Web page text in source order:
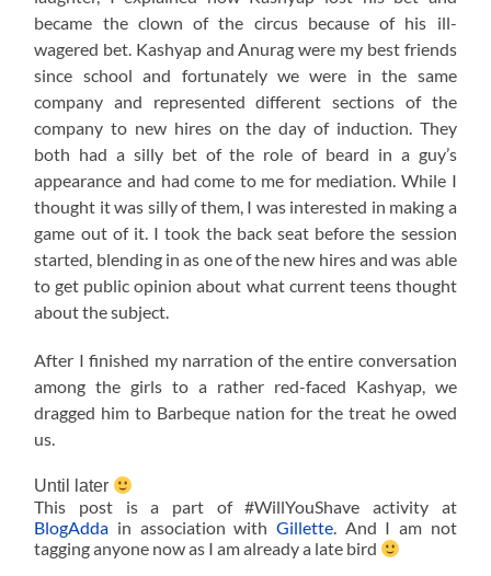
became the clown of the circus because of his ill-
wagered bet. Kashyap and Anurag were my best friends
since school and fortunately we were in the same
company and represented different sections of the
company to new hires on the day of induction. They
both had a silly bet of the role of beard in a guy’s
appearance and had come to me for mediation. While I
thought it was silly of them, I was interested in making a
game out of it. I took the back seat before the session
started, blending in as one of the new hires and was able
to get public opinion about what current teens thought
about the subject.
After I finished my narration of the entire conversation
among the girls to a rather red-faced Kashyap, we
dragged him to Barbeque nation for the treat he owed
us.
Until later
This post is a part of #WillYouShave activity at
BlogAdda in association with Gillette. And I am not
tagging anyone now as I am already a late bird